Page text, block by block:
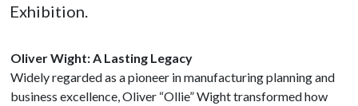
Exhibition.
Oliver Wight: A Lasting Legacy
Widely regarded as a pioneer in manufacturing planning and
business excellence, Oliver “Ollie” Wight transformed how